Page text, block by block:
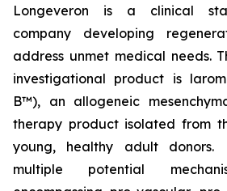
Longeveron is a clinical
company developing
address unmet medical needs.
investigational product is
B™), an allogeneic
therapy product isolated from
young, healthy adult donors.
multiple potential